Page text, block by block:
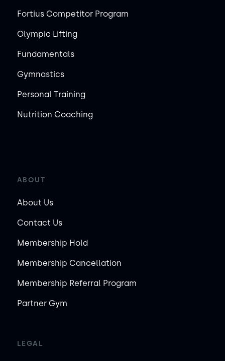
Fortius Competitor Program
Olympic Lifting
Fundamentals
Gymnastics
Personal Training
Nutrition Coaching
ABOUT
About Us
Contact Us
Membership Hold
Membership Cancellation
Membership Referral Program
Partner Gym
LEGAL